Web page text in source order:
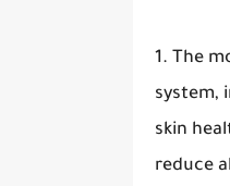
1. The
system,
skin
reduce